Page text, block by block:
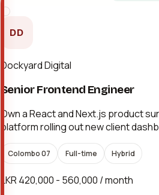
DD
Dockyard Digital
Senior Frontend Engineer
Own a React and Next.js product
platform rolling out new client
Colombo 07 Full-time Hybrid
LKR 420,000 - 560,000 / month